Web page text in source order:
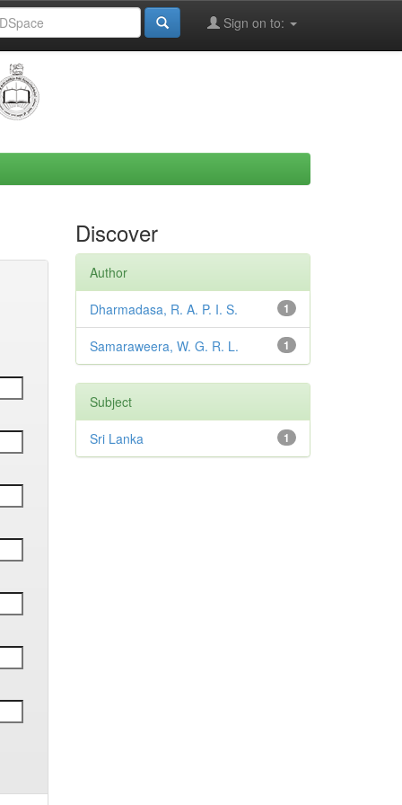
Sign on to:
Discover
Author
1
Dharmadasa, R. A. P. I. S.
1
Samaraweera, W. G. R. L.
Subject
1
Sri Lanka